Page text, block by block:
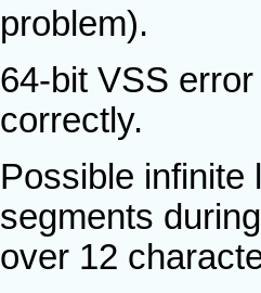
problem).
64-bit VSS
correctly.
Possible infinite
segments
over 12